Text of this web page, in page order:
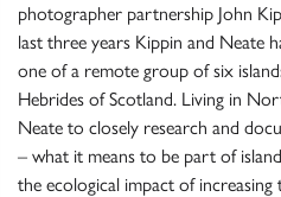
photographer partnership John
last three years Kippin and Neate
one of a remote group of six
Hebrides of Scotland. Living in
Neate to closely research and
– what it means to be part of
the ecological impact of